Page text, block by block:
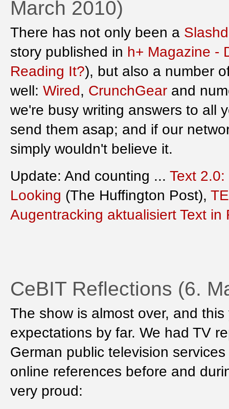
March 2010)
There has not only been a
story published in h+ Magazine -
Reading It?), but also a number
well: Wired, CrunchGear and
we're busy writing answers to all
send them asap; and if our
simply wouldn't believe it.
Update: And counting ... Text
Looking (The Huffington Post),
Augentracking aktualisiert Text in
CeBIT Reflections (6.
The show is almost over, and
expectations by far. We had TV
German public television
online references before and
very proud: